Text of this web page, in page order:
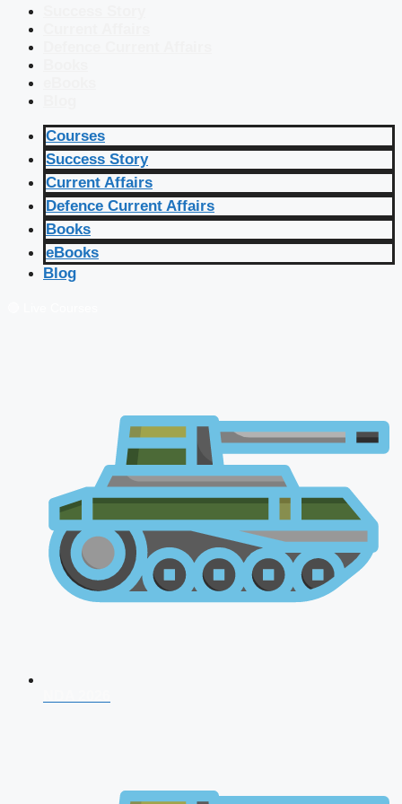
Courses
Success Story
Current Affairs
Defence Current Affairs
Books
eBooks
Blog